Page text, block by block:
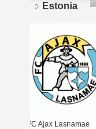
Estonia
FC Ajax Lasnamae